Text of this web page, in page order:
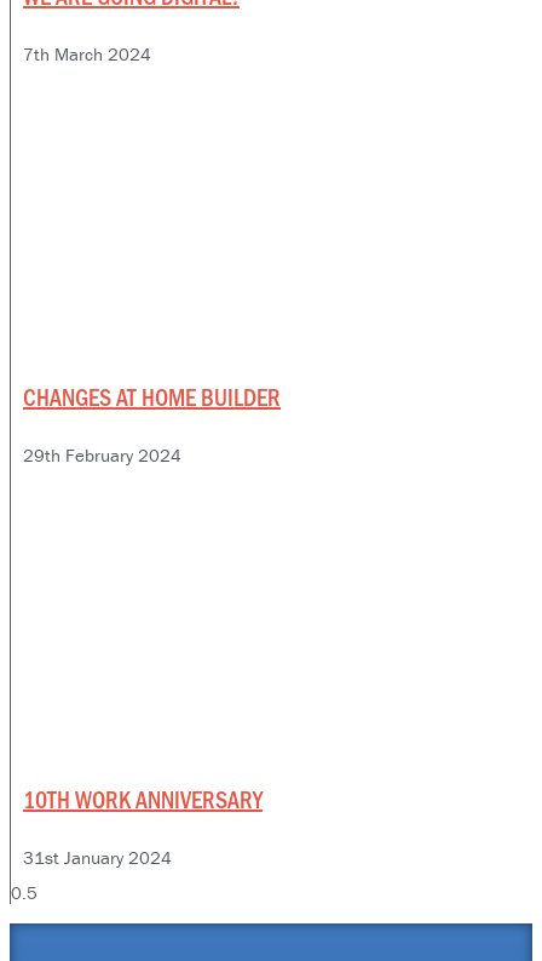
7th March 2024
CHANGES AT HOME BUILDER
29th February 2024
10TH WORK ANNIVERSARY
31st January 2024